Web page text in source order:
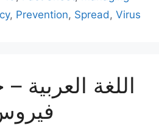
, Prevention, Spread , Virus
اللغة العربية
فيروس